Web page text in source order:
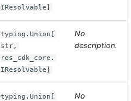
IResolvable]
typing.Union[
str,
ros_cdk_core.
IResolvable]
No
description.
typing.Union[
No